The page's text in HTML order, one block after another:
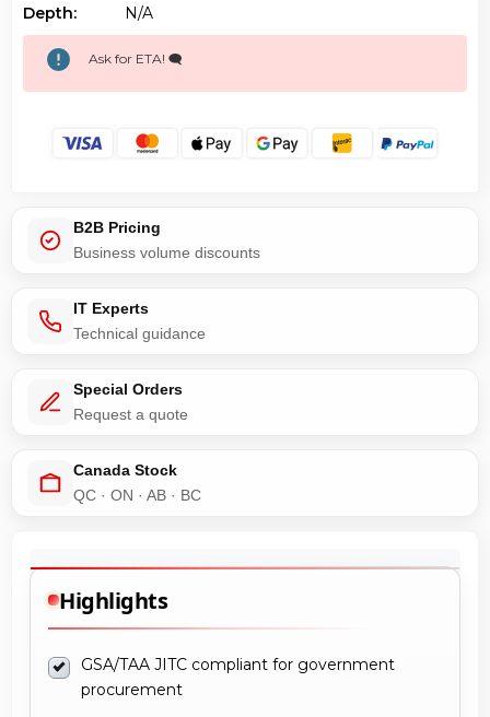
Depth:
N/a
Ask for ETA! 🗨️
B2B Pricing
Business volume discounts
IT Experts
Technical guidance
Special Orders
Request a quote
Canada Stock
QC · ON · AB · BC
Highlights
GSA/TAA JITC compliant for government
procurement